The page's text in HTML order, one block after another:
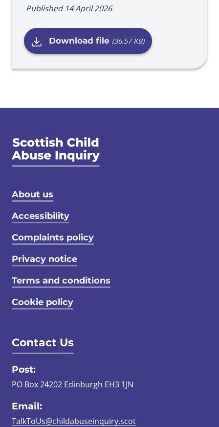
Published 14 April 2026
Download file (36.57 KB)
Footer menu
About us
Accessibility
Complaints policy
Privacy notice
Terms and conditions
Cookie policy
Contact Us
Post:
PO Box 24202 Edinburgh EH3 1JN
Email:
TalkToUs@childabuseinquiry.scot